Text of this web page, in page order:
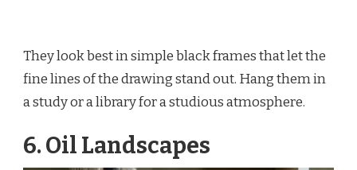
They look best in simple black frames that let the
fine lines of the drawing stand out. Hang them in
a study or a library for a studious atmosphere.
6. Oil Landscapes